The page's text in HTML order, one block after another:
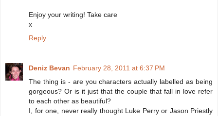
Enjoy your writing! Take care
x
Reply
Deniz Bevan February 28, 2011 at 6:37 PM
The thing is - are you characters actually labelled as being
gorgeous? Or is it just that the couple that fall in love refer
to each other as beautiful?
I, for one, never really thought Luke Perry or Jason Priestly